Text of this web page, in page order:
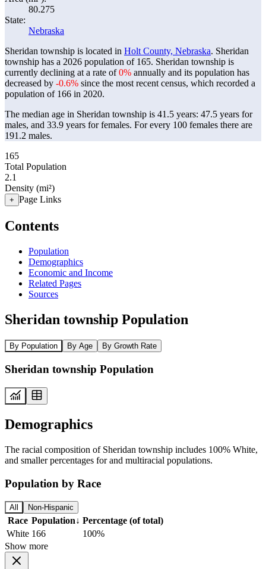
80.275
State:
Nebraska
Sheridan township is located in Holt County, Nebraska. Sheridan
township has a 2026 population of 165. Sheridan township is
currently declining at a rate of0% annually and its population has
decreased by -0.6% since the most recent census, which recorded a
population of 166 in 2020.
The median age in Sheridan township is 41.5 years: 47.5 years for
males, and 33.9 years for females. For every 100 females there are
191.2 males.
165
Total Population
2.1
Density (mi²)
+ Page Links
Contents
Population
Demographics
Economic and Income
Related Pages
Sources
Sheridan township Population
By Population By Age By Growth Rate
Sheridan township Population
Demographics
The racial composition of Sheridan township includes 100% White,
and smaller percentages for and multiracial populations.
Population by Race
All Non-Hispanic
Race Population↓ Percentage (of total)
White 166
100%
Show more